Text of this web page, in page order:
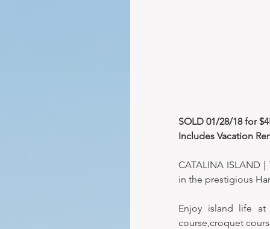
SOLD 01/28/18 for
Includes Vacation
CATALINA ISLAND
in the prestigious
Enjoy island life
course,croquet